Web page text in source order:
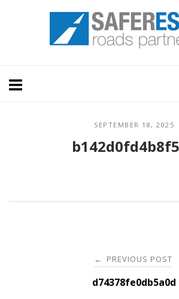
Home
SEPTEMBER 18, 2025
navigation
← PREVIOUS POST
d74378fe0db5a0d